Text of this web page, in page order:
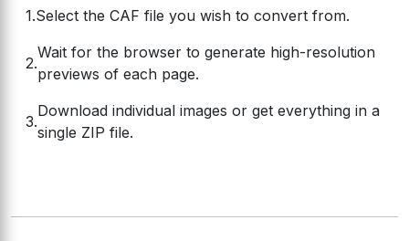
Select the CAF file you wish to convert from.
Wait for the browser to generate high-resolution
previews of each page.
Download individual images or get everything in a
single ZIP file.